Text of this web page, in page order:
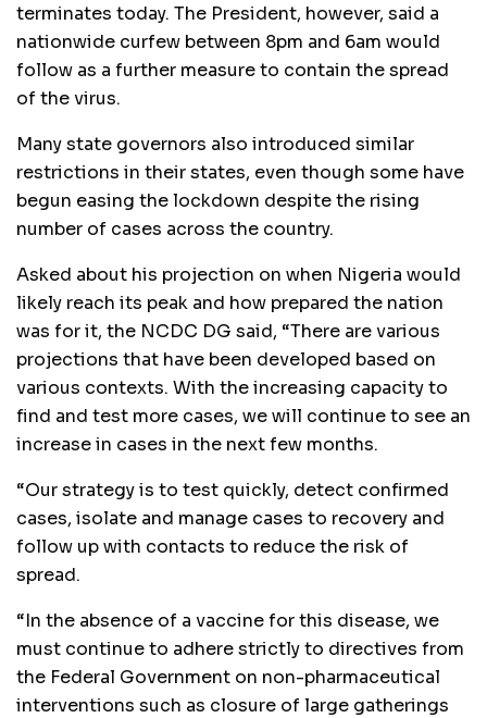
terminates today. The President, however, said a
nationwide curfew between 8pm and 6am would
follow as a further measure to contain the spread
of the virus.
Many state governors also introduced similar
restrictions in their states, even though some have
begun easing the lockdown despite the rising
number of cases across the country.
Asked about his projection on when Nigeria would
likely reach its peak and how prepared the nation
was for it, the NCDC DG said, “There are various
projections that have been developed based on
various contexts. With the increasing capacity to
find and test more cases, we will continue to see an
increase in cases in the next few months.
“Our strategy is to test quickly, detect confirmed
cases, isolate and manage cases to recovery and
follow up with contacts to reduce the risk of
spread.
“In the absence of a vaccine for this disease, we
must continue to adhere strictly to directives from
the Federal Government on non-pharmaceutical
interventions such as closure of large gatherings